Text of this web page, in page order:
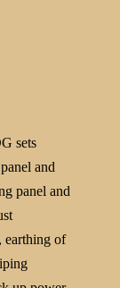
sets
and
panel and
earthing of